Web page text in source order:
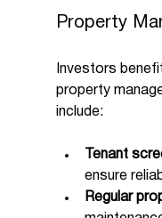
Property
Investors
property
include:
Tenant
ensure
Regular